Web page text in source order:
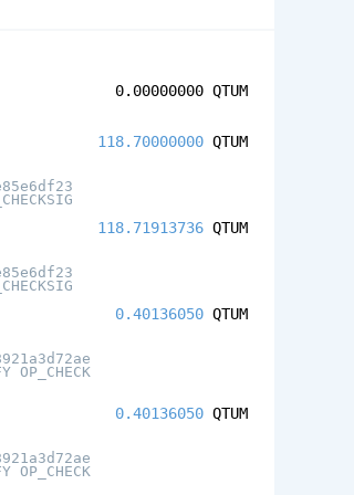
0.00000000 QTUM
118.70000000 QTUM
118.71913736 QTUM
OP_CHECK
0.40136050 QTUM
OP_CHECK
0.40136050 QTUM